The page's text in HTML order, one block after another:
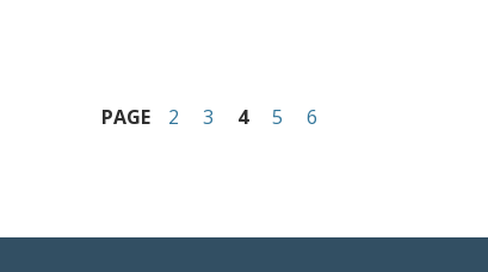
PAGE 2 3 4 5 6